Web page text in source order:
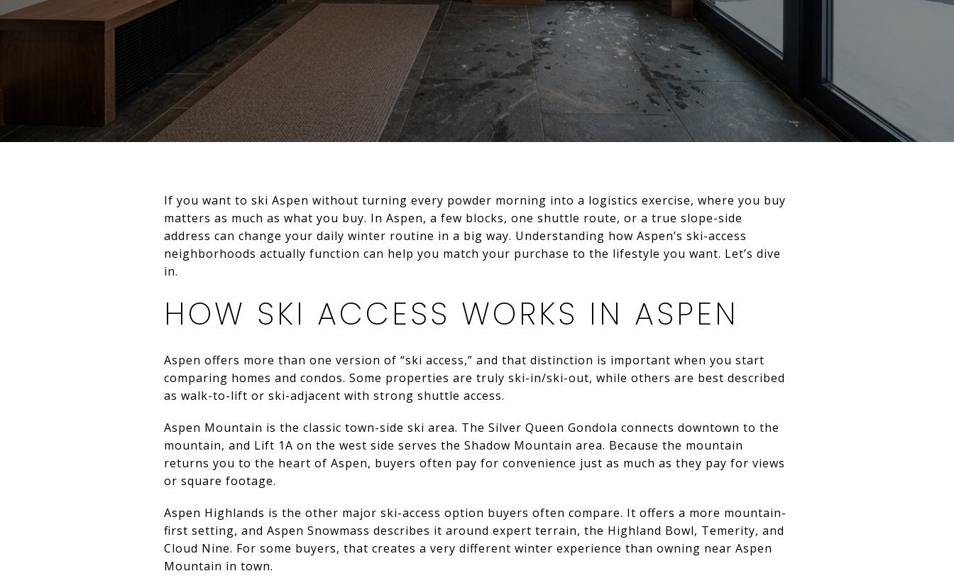
If you want to ski Aspen without turning every powder morning into a logistics exercise, where you buy
matters as much as what you buy. In Aspen, a few blocks, one shuttle route, or a true slope-side
address can change your daily winter routine in a big way. Understanding how Aspen’s ski-access
neighborhoods actually function can help you match your purchase to the lifestyle you want. Let’s dive
in.
HOW SKI ACCESS WORKS IN ASPEN
Aspen offers more than one version of “ski access,” and that distinction is important when you start
comparing homes and condos. Some properties are truly ski-in/ski-out, while others are best described
as walk-to-lift or ski-adjacent with strong shuttle access.
Aspen Mountain is the classic town-side ski area. The Silver Queen Gondola connects downtown to the
mountain, and Lift 1A on the west side serves the Shadow Mountain area. Because the mountain
returns you to the heart of Aspen, buyers often pay for convenience just as much as they pay for views
or square footage.
Aspen Highlands is the other major ski-access option buyers often compare. It offers a more mountain-
first setting, and Aspen Snowmass describes it around expert terrain, the Highland Bowl, Temerity, and
Cloud Nine. For some buyers, that creates a very different winter experience than owning near Aspen
Mountain in town.